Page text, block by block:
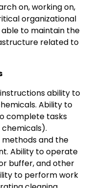
on, working on,
organizational
to maintain the
related to
ability to
Ability to
complete tasks
chemicals).
and the
Ability to operate
buffer, and other
to perform work